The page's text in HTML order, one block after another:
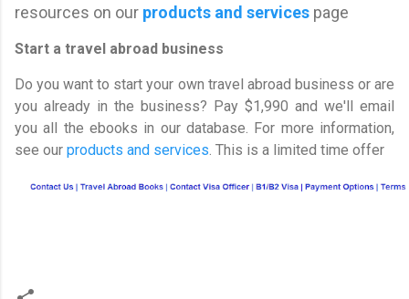
resources on our products and services page
Start a travel abroad business
Do you want to start your own travel abroad business or are
you already in the business? Pay $1,990 and we'll email
you all the ebooks in our database. For more information,
see our products and services . This is a limited time offer